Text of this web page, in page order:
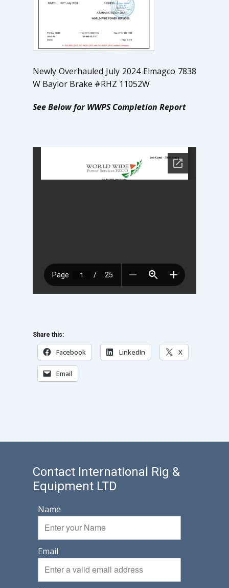
Newly Overhauled July 2024 Elmagco 7838
W Baylor Brake #RHZ 11052W
See Below for WWPS Completion Report
Share this:
Facebook LinkedIn X
Email
Contact International Rig &
Equipment LTD
Name
Email